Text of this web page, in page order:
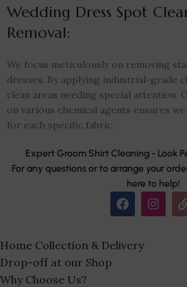
Wedding Dress Spot
Removal:
We focus meticulously on removing
dresses. By applying industrial-grade
clean areas needing special attention.
on various chemical agents ensures
for each specific fabric.
Expert Groom Shirt Cleaning - Look
For any questions or to arrange your
here to help!
Home Collection & Delivery
Drop-off at our Shop
Why Choose Us?